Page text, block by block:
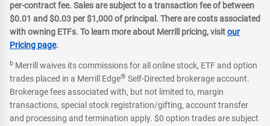
per-contract fee. Sales are subject to a transaction fee of between
$0.01 and $0.03 per $1,000 of principal. There are costs associated
with owning ETFs. To learn more about Merrill pricing, visitour
Pricing page.
b Merrill waives its commissions for all online stock, ETF and option
trades placed in a Merrill Edge® Self-Directed brokerage account.
Brokerage fees associated with, but not limited to, margin
transactions, special stock registration/gifting, account transfer
and processing and termination apply. $0 option trades are subject